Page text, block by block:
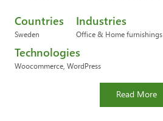
Countries
Sweden
Industries
Office & Home furnishings
Technologies
Woocommerce, WordPress
Read More